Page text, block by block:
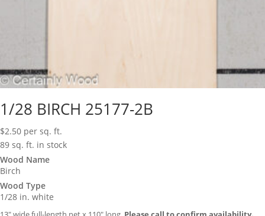
1/28 BIRCH 25177-2B
$2.50 per sq. ft.
89 sq. ft. in stock
Wood Name
Birch
Wood Type
1/28 in. white